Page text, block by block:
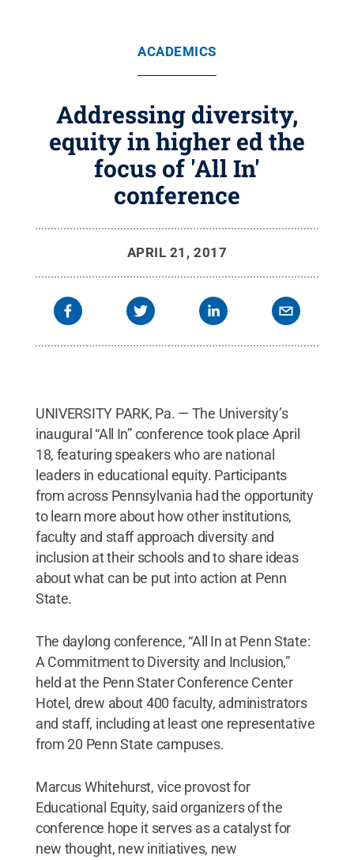
ACADEMICS
Addressing diversity,
equity in higher ed the
focus of 'All In'
conference
APRIL 21, 2017
UNIVERSITY PARK, Pa. — The University’s
inaugural “All In” conference took place April
18, featuring speakers who are national
leaders in educational equity. Participants
from across Pennsylvania had the opportunity
to learn more about how other institutions,
faculty and staff approach diversity and
inclusion at their schools and to share ideas
about what can be put into action at Penn
State.
The daylong conference, “All In at Penn State:
A Commitment to Diversity and Inclusion,”
held at the Penn Stater Conference Center
Hotel, drew about 400 faculty, administrators
and staff, including at least one representative
from 20 Penn State campuses.
Marcus Whitehurst, vice provost for
Educational Equity, said organizers of the
conference hope it serves as a catalyst for
new thought, new initiatives, new